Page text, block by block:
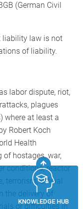
(German Civil
liability law is not
of liability.
labor dispute, riot,
plagues
where at least a
Robert Koch
Health
of hostages, war,
conditions, reactor
terrorism, official
the delivery of
or difficulties in
KNOWLEDGE HUB